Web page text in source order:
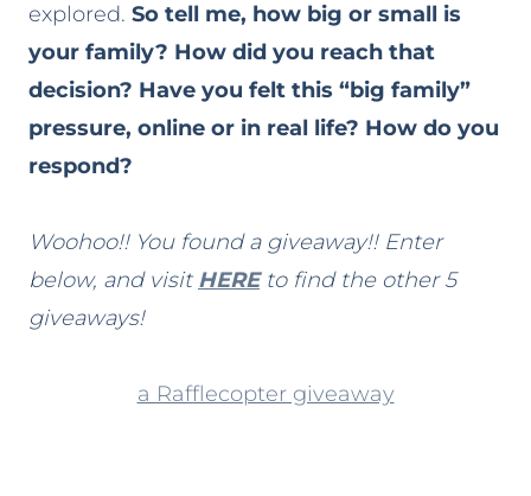
explored. So tell me, how big or small is
your family? How did you reach that
decision? Have you felt this “big family”
pressure, online or in real life? How do you
respond?
Woohoo!! You found a giveaway!! Enter
below, and visit HEREto find the other 5
giveaways!
a Rafflecopter giveaway